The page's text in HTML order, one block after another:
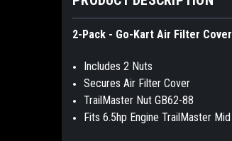
2-Pack - Go-Kart Air Filter
Includes 2 Nuts
Secures Air Filter Cover
TrailMaster Nut GB62-88
Fits 6.5hp Engine TrailMaster